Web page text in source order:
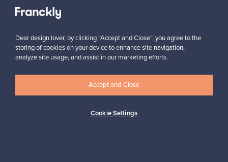
Dear design lover, by clicking “Accept and Close”, you agree to the
storing of cookies on your device to enhance site navigation,
analyze site usage, and assist in our marketing efforts.
Cookie Settings
Accept and Close